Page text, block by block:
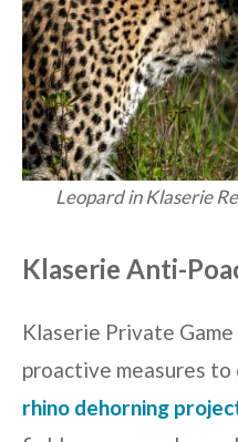
Leopard in Klaserie
Klaserie Anti-
Klaserie Private
proactive measures
rhino dehorning